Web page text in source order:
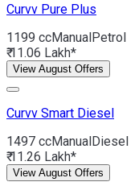
Curvv Pure Plus
1199 ccManualPetrol
₹ 11.06 Lakh*
View August Offers
Curvv Smart Diesel
1497 ccManualDiesel
₹ 11.26 Lakh*
View August Offers